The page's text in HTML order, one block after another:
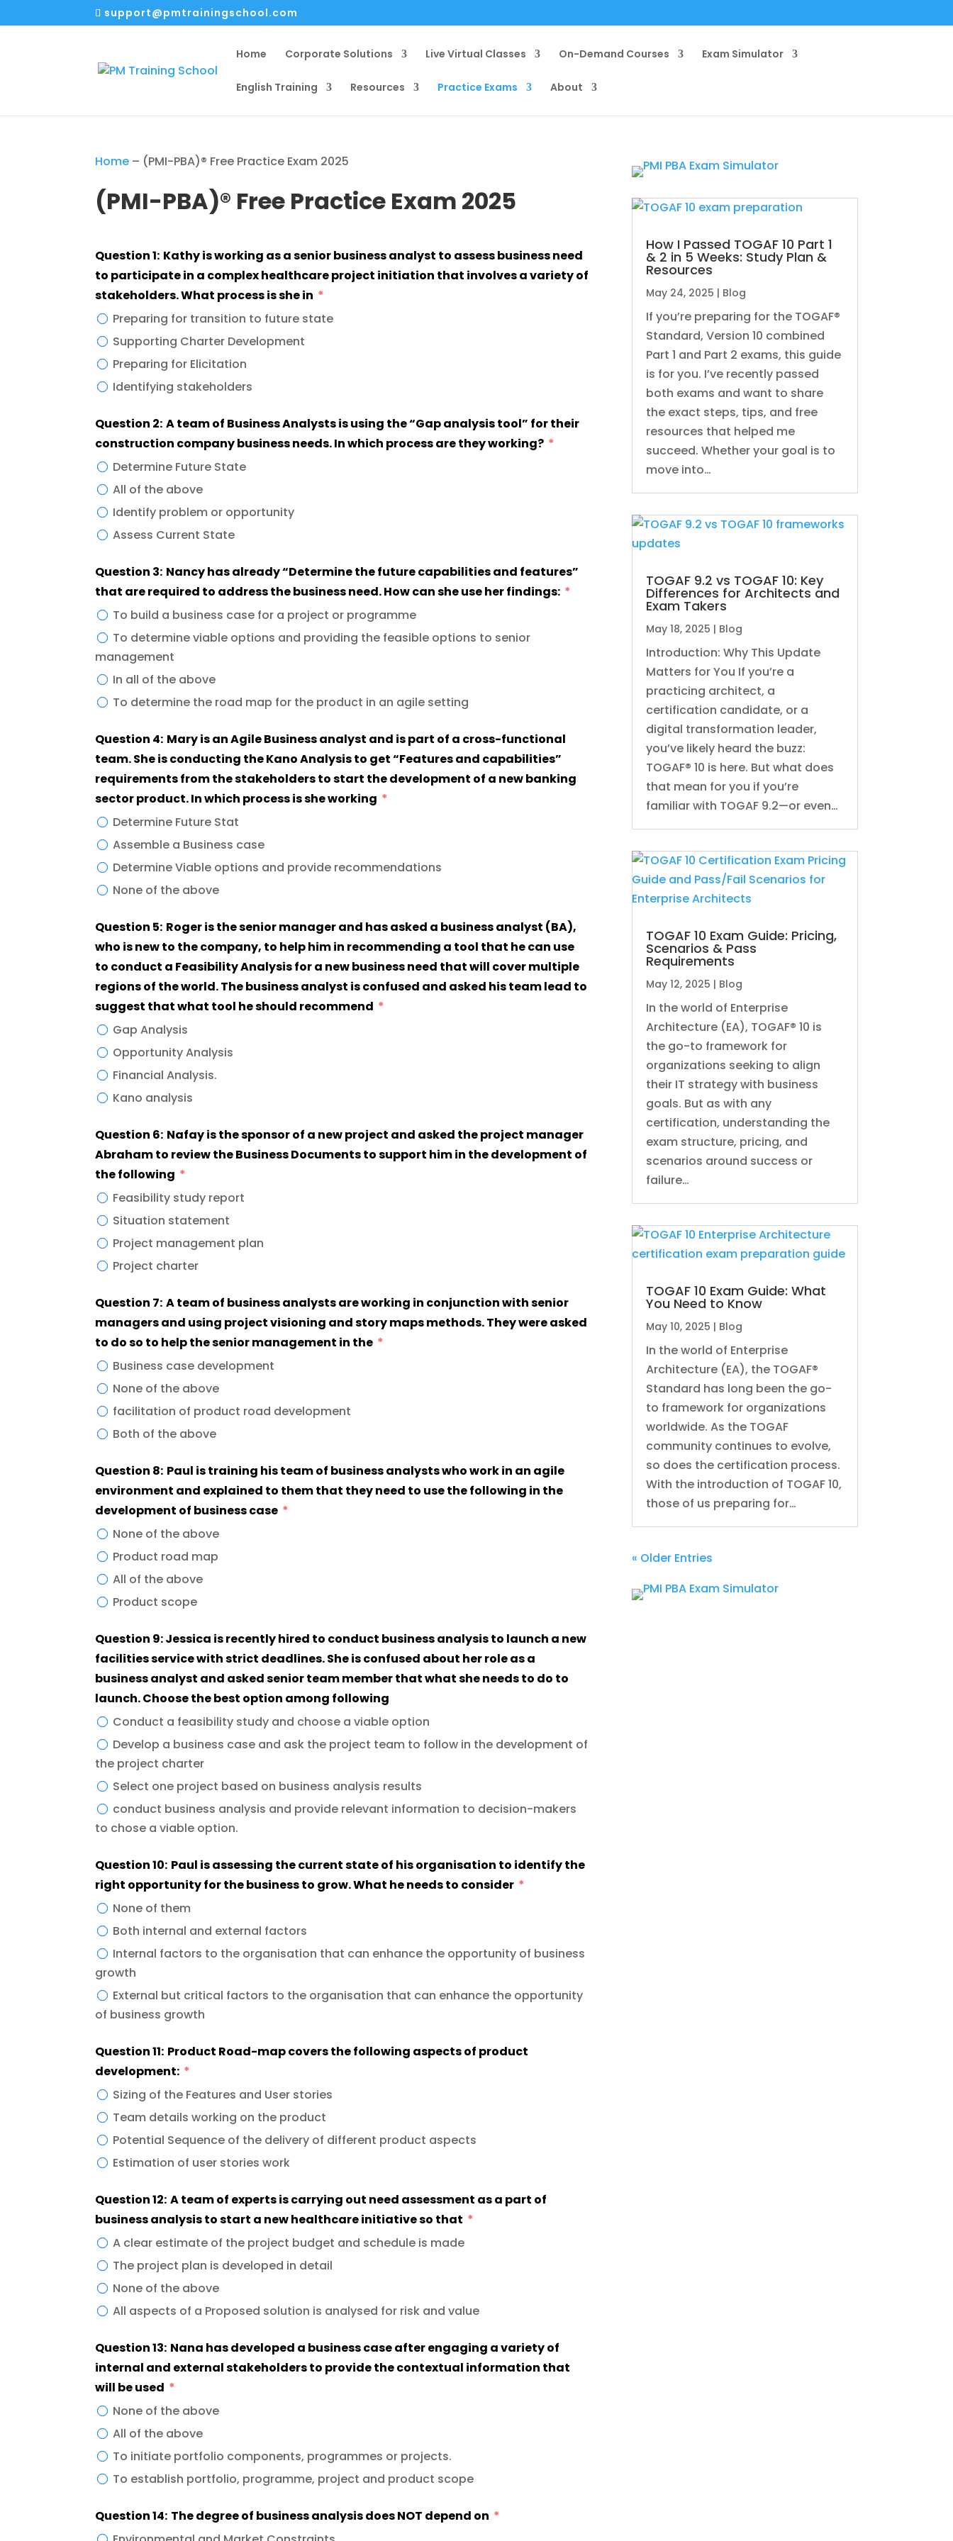
support@pmtrainingschool.com
Home Corporate Solutions Live Virtual Classes On-Demand Courses Exam Simulator
English Training Resources Practice Exams About
Home – (PMI-PBA)® Free Practice Exam 2025
(PMI-PBA)® Free Practice Exam 2025
Question 1: Kathy is working as a senior business analyst to assess business need
to participate in a complex healthcare project initiation that involves a variety of
stakeholders. What process is she in
Preparing for transition to future state
Supporting Charter Development
Preparing for Elicitation
Identifying stakeholders
Question 2: A team of Business Analysts is using the “Gap analysis tool” for their
construction company business needs. In which process are they working?
Determine Future State
All of the above
Identify problem or opportunity
Assess Current State
Question 3: Nancy has already “Determine the future capabilities and features”
that are required to address the business need. How can she use her findings:
To build a business case for a project or programme
To determine viable options and providing the feasible options to senior
management
In all of the above
To determine the road map for the product in an agile setting
Question 4: Mary is an Agile Business analyst and is part of a cross-functional
team. She is conducting the Kano Analysis to get “Features and capabilities”
requirements from the stakeholders to start the development of a new banking
sector product. In which process is she working
Determine Future Stat
Assemble a Business case
Determine Viable options and provide recommendations
None of the above
Question 5: Roger is the senior manager and has asked a business analyst (BA),
who is new to the company, to help him in recommending a tool that he can use
to conduct a Feasibility Analysis for a new business need that will cover multiple
regions of the world. The business analyst is confused and asked his team lead to
suggest that what tool he should recommend
Gap Analysis
Opportunity Analysis
Financial Analysis.
Kano analysis
Question 6: Nafay is the sponsor of a new project and asked the project manager
Abraham to review the Business Documents to support him in the development of
the following
Feasibility study report
Situation statement
Project management plan
Project charter
Question 7: A team of business analysts are working in conjunction with senior
managers and using project visioning and story maps methods. They were asked
to do so to help the senior management in the
Business case development
None of the above
facilitation of product road development
Both of the above
Question 8: Paul is training his team of business analysts who work in an agile
environment and explained to them that they need to use the following in the
development of business case
None of the above
Product road map
All of the above
Product scope
Question 9: Jessica is recently hired to conduct business analysis to launch a new
facilities service with strict deadlines. She is confused about her role as a
business analyst and asked senior team member that what she needs to do to
launch. Choose the best option among following
Conduct a feasibility study and choose a viable option
Develop a business case and ask the project team to follow in the development of
the project charter
Select one project based on business analysis results
conduct business analysis and provide relevant information to decision-makers
to chose a viable option.
Question 10: Paul is assessing the current state of his organisation to identify the
right opportunity for the business to grow. What he needs to consider
None of them
Both internal and external factors
Internal factors to the organisation that can enhance the opportunity of business
growth
External but critical factors to the organisation that can enhance the opportunity
of business growth
Question 11: Product Road-map covers the following aspects of product
development:
Sizing of the Features and User stories
Team details working on the product
Potential Sequence of the delivery of different product aspects
Estimation of user stories work
Question 12: A team of experts is carrying out need assessment as a part of
business analysis to start a new healthcare initiative so that
A clear estimate of the project budget and schedule is made
The project plan is developed in detail
None of the above
All aspects of a Proposed solution is analysed for risk and value
Question 13: Nana has developed a business case after engaging a variety of
internal and external stakeholders to provide the contextual information that
will be used
None of the above
All of the above
To initiate portfolio components, programmes or projects.
To establish portfolio, programme, project and product scope
Question 14: The degree of business analysis does NOT depend on
How I Passed TOGAF 10 Part 1
& 2 in 5 Weeks: Study Plan &
Resources
May 24, 2025 | Blog
If you’re preparing for the TOGAF®
Standard, Version 10 combined
Part 1 and Part 2 exams, this guide
is for you. I’ve recently passed
both exams and want to share
the exact steps, tips, and free
resources that helped me
succeed. Whether your goal is to
move into…
TOGAF 9.2 vs TOGAF 10: Key
Differences for Architects and
Exam Takers
May 18, 2025 | Blog
Introduction: Why This Update
Matters for You If you’re a
practicing architect, a
certification candidate, or a
digital transformation leader,
you’ve likely heard the buzz:
TOGAF® 10 is here. But what does
that mean for you if you’re
familiar with TOGAF 9.2—or even…
TOGAF 10 Exam Guide: Pricing,
Scenarios & Pass
Requirements
May 12, 2025 | Blog
In the world of Enterprise
Architecture (EA), TOGAF® 10 is
the go-to framework for
organizations seeking to align
their IT strategy with business
goals. But as with any
certification, understanding the
exam structure, pricing, and
scenarios around success or
failure…
TOGAF 10 Exam Guide: What
You Need to Know
May 10, 2025 | Blog
In the world of Enterprise
Architecture (EA), the TOGAF®
Standard has long been the go-
to framework for organizations
worldwide. As the TOGAF
community continues to evolve,
so does the certification process.
With the introduction of TOGAF 10,
those of us preparing for…
« Older Entries